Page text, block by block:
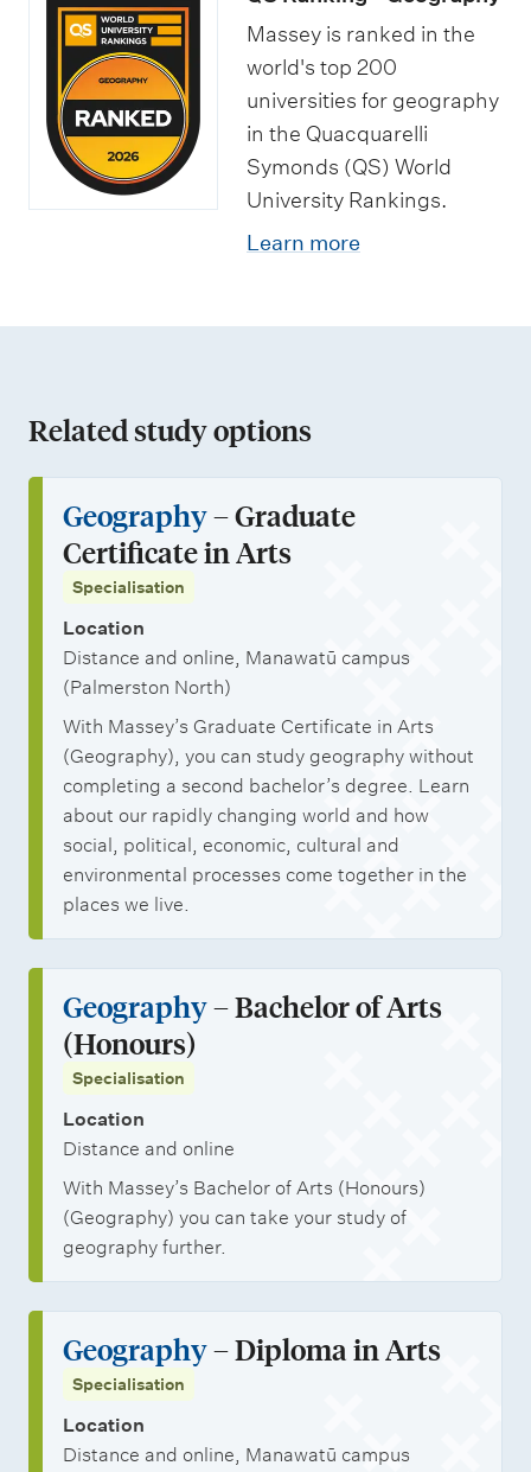
t
Massey is ranked in the
world's top 200
universities for geography
in the Quacquarelli
Symonds (QS) World
University Rankings.
Learn more
Related study options
Geography– Graduate
Certificate in Arts
Specialisation
Location
Distance and online, Manawatū campus
(Palmerston North)
With Massey’s Graduate Certificate in Arts
(Geography), you can study geography without
completing a second bachelor’s degree. Learn
about our rapidly changing world and how
social, political, economic, cultural and
environmental processes come together in the
places we live.
Geography– Bachelor of Arts
(Honours)
Specialisation
Location
Distance and online
With Massey’s Bachelor of Arts (Honours)
(Geography) you can take your study of
geography further.
Geography– Diploma in Arts
Specialisation
Location
Distance and online, Manawatū campus